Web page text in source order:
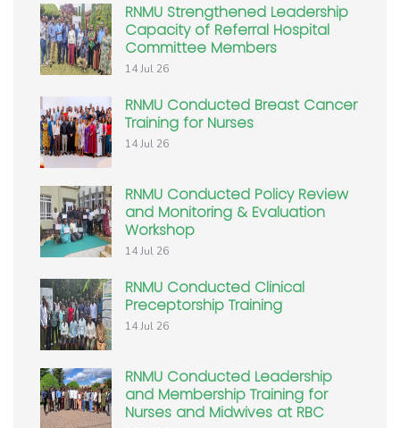
RNMU Strengthened Leadership
Capacity of Referral Hospital
Committee Members
14 Jul 26
RNMU Conducted Breast Cancer
Training for Nurses
14 Jul 26
RNMU Conducted Policy Review
and Monitoring & Evaluation
Workshop
14 Jul 26
RNMU Conducted Clinical
Preceptorship Training
14 Jul 26
RNMU Conducted Leadership
and Membership Training for
Nurses and Midwives at RBC